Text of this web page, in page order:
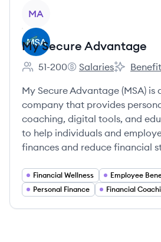
MA
My Secure Advantage
Employee count:
51-200
My Secure
Salaries
My
My Secure Advantage (MSA) is
company that provides
coaching, digital tools, and
to help individuals and
finances and reduce financial
Financial Wellness
Employee
Personal Finance
Financial